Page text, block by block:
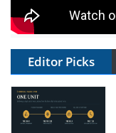
Editor Picks